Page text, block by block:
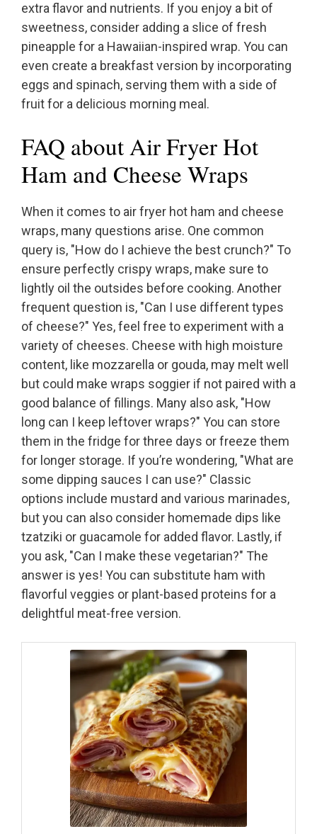
extra flavor and nutrients. If you enjoy a bit of
sweetness, consider adding a slice of fresh
pineapple for a Hawaiian-inspired wrap. You can
even create a breakfast version by incorporating
eggs and spinach, serving them with a side of
fruit for a delicious morning meal.
FAQ about Air Fryer Hot
Ham and Cheese Wraps
When it comes to air fryer hot ham and cheese
wraps, many questions arise. One common
query is, "How do I achieve the best crunch?" To
ensure perfectly crispy wraps, make sure to
lightly oil the outsides before cooking. Another
frequent question is, "Can I use different types
of cheese?" Yes, feel free to experiment with a
variety of cheeses. Cheese with high moisture
content, like mozzarella or gouda, may melt well
but could make wraps soggier if not paired with a
good balance of fillings. Many also ask, "How
long can I keep leftover wraps?" You can store
them in the fridge for three days or freeze them
for longer storage. If you’re wondering, "What are
some dipping sauces I can use?" Classic
options include mustard and various marinades,
but you can also consider homemade dips like
tzatziki or guacamole for added flavor. Lastly, if
you ask, "Can I make these vegetarian?" The
answer is yes! You can substitute ham with
flavorful veggies or plant-based proteins for a
delightful meat-free version.